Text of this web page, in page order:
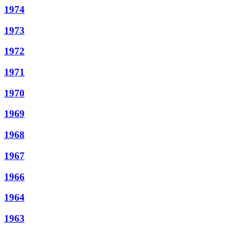
1974
1973
1972
1971
1970
1969
1968
1967
1966
1964
1963